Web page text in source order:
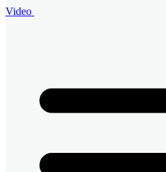
Video